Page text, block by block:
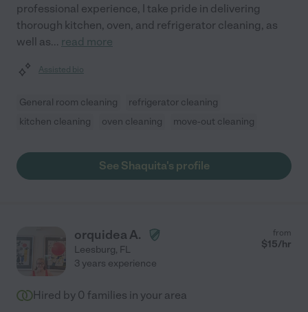
professional experience, I take pride in delivering
thorough kitchen, oven, and refrigerator cleaning, as
well as... read more
Assisted bio
General room cleaning
refrigerator cleaning
kitchen cleaning
oven cleaning move-out cleaning
See Shaquita's profile
orquidea A.
Leesburg, FL
from
$15/hr
3 years experience
Hired by 0 families in your area